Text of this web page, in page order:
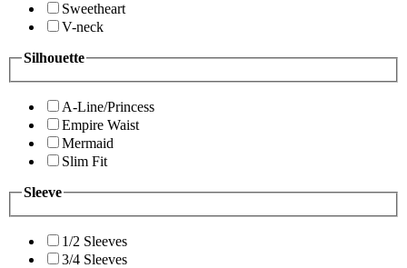
Sweetheart
V-neck
Silhouette
A-Line/Princess
Empire Waist
Mermaid
Slim Fit
Sleeve
1/2 Sleeves
3/4 Sleeves